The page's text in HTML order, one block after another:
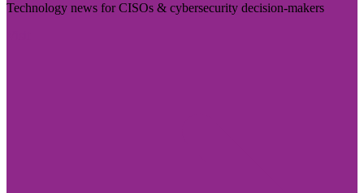
Technology news for CISOs & cybersecurity decision-makers